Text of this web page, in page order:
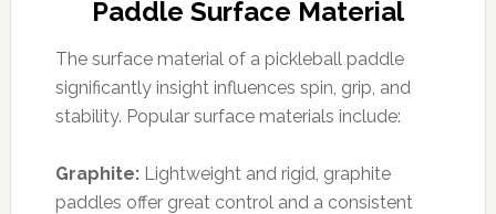
Paddle Surface Material
The surface material of a pickleball paddle
significantly insight influences spin, grip, and
stability. Popular surface materials include:
Graphite: Lightweight and rigid, graphite
paddles offer great control and a consistent